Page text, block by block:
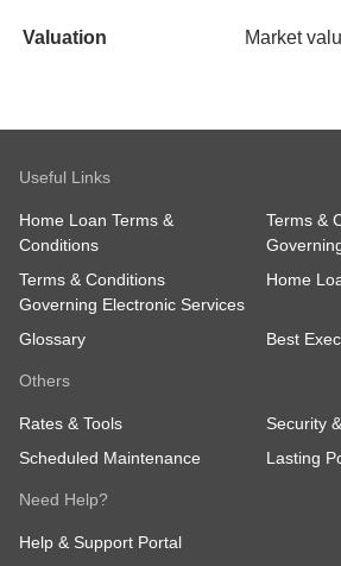
Valuation Market
Useful Links
Home Loan Terms &
Conditions
Terms &
Terms & Conditions
Governing Electronic Services
Home
Glossary Best
Others
Rates & Tools
Security
Scheduled Maintenance
Lasting
Need Help?
Help & Support Portal